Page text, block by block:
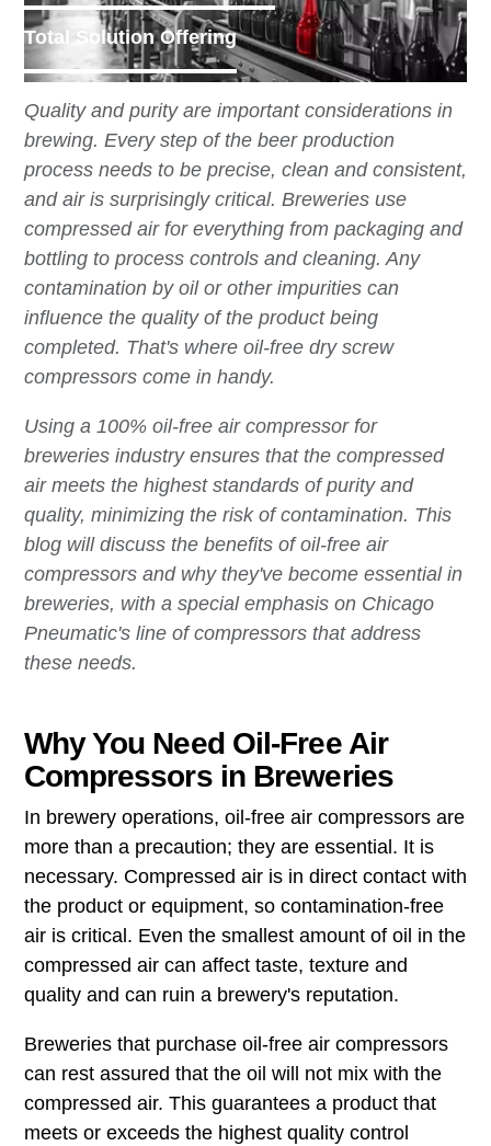
Total Solution Offering
Quality and purity are important considerations in
brewing. Every step of the beer production
process needs to be precise, clean and consistent,
and air is surprisingly critical. Breweries use
compressed air for everything from packaging and
bottling to process controls and cleaning. Any
contamination by oil or other impurities can
influence the quality of the product being
completed. That's where oil-free dry screw
compressors come in handy.
Using a 100% oil-free air compressor for
breweries industry ensures that the compressed
air meets the highest standards of purity and
quality, minimizing the risk of contamination. This
blog will discuss the benefits of oil-free air
compressors and why they've become essential in
breweries, with a special emphasis on Chicago
Pneumatic's line of compressors that address
these needs.
Why You Need Oil-Free Air
Compressors in Breweries
In brewery operations, oil-free air compressors are
more than a precaution; they are essential. It is
necessary. Compressed air is in direct contact with
the product or equipment, so contamination-free
air is critical. Even the smallest amount of oil in the
compressed air can affect taste, texture and
quality and can ruin a brewery's reputation.
Breweries that purchase oil-free air compressors
can rest assured that the oil will not mix with the
compressed air. This guarantees a product that
meets or exceeds the highest quality control